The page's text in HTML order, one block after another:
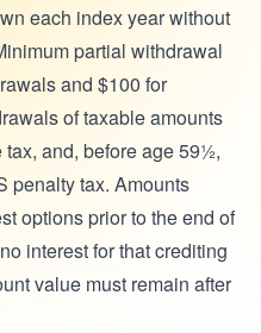
each index year without
partial withdrawal
and $100 for
of taxable amounts
and, before age 59½,
penalty tax. Amounts
options prior to the end of
interest for that crediting
value must remain after